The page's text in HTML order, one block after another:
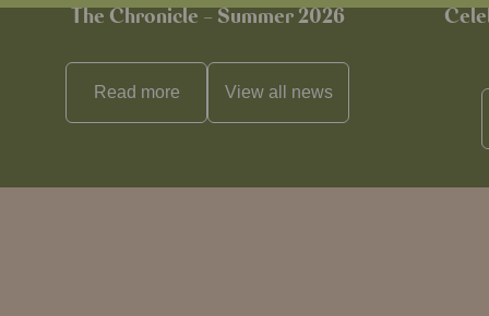
The Chronicle – Summer 2026
Read more View all news